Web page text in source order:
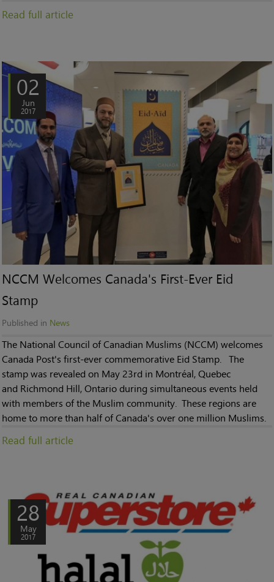
Read full article
02
Jun
2017
NCCM Welcomes Canada's First-Ever Eid
Stamp
Published in News
The National Council of Canadian Muslims (NCCM) welcomes
Canada Post's first-ever commemorative Eid Stamp. The
stamp was revealed on May 23rd in Montréal, Quebec
and Richmond Hill, Ontario during simultaneous events held
with members of the Muslim community. These regions are
home to more than half of Canada's over one million Muslims.
Read full article
28
May
2017